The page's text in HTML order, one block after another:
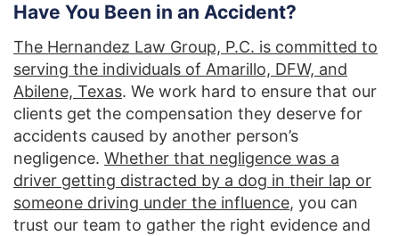
Have You Been in an Accident?
The Hernandez Law Group, P.C. is committed to
serving the individuals of Amarillo, DFW, and
Abilene, Texas. We work hard to ensure that our
clients get the compensation they deserve for
accidents caused by another person’s
negligence. Whether that negligence was a
driver getting distracted by a dog in their lap or
someone driving under the influence, you can
trust our team to gather the right evidence and